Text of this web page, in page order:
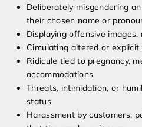
Deliberately misgendering
their chosen name or
Displaying offensive
Circulating altered or
Ridicule tied to pregnancy,
accommodations
Threats, intimidation, or
status
Harassment by customers,